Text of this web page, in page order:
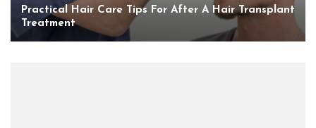
Practical Hair Care Tips For After A Hair Transplant
Treatment